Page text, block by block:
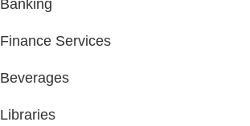
Banking
Finance Services
Beverages
Libraries